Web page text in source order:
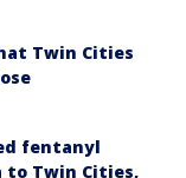
Twin Cities
fentanyl
to Twin Cities,